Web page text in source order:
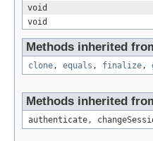
void
void
Methods inherited
clone, equals , finalize,
Methods inherited
authenticate,